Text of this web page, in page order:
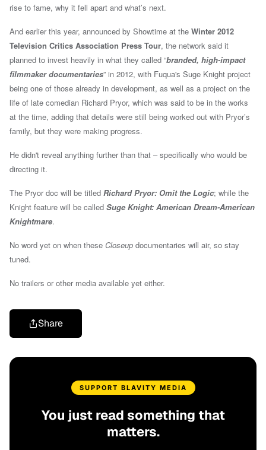
rise to fame, why it fell apart and what’s next.
And earlier this year, announced by Showtime at the Winter 2012
Television Critics Association Press Tour, the network said it
planned to invest heavily in what they called “branded, high-impact
filmmaker documentaries” in 2012, with Fuqua's Suge Knight project
being one of those already in development, as well as a project on the
life of late comedian Richard Pryor, which was said to be in the works
at the time, adding that details were still being worked out with Pryor’s
family, but they were making progress.
He didn't reveal anything further than that – specifically who would be
directing it.
The Pryor doc will be titled Richard Pryor: Omit the Logic; while the
Knight feature will be called Suge Knight: American Dream-American
Knightmare.
No word yet on when these Closeup documentaries will air, so stay
tuned.
No trailers or other media available yet either.
Share
SUPPORT BLAVITY MEDIA
You just read something that
matters.